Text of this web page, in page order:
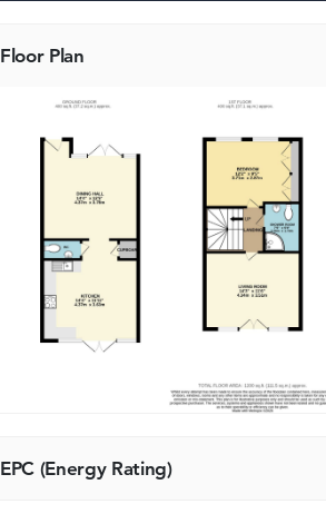
Floor Plan
EPC (Energy Rating)